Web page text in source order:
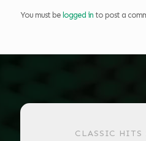
You must be logged in to post a
CLASSIC HITS